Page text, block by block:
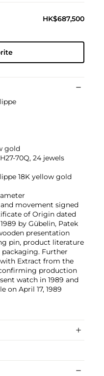
HK$687,500
gold
70Q, 24 jewels
18K yellow gold
and movement signed
of Origin dated
by Gübelin, Patek
presentation
pin, product literature
Further
Extract from the
production
watch in 1989 and
on April 17, 1989